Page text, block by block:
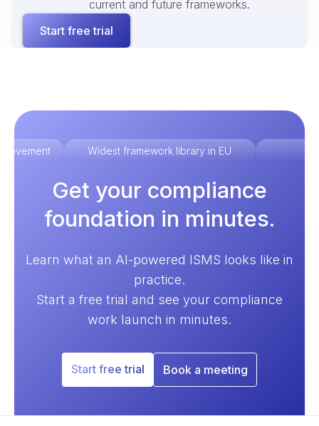
current and future frameworks.
Start free trial
Widest framework library in EU
Get your compliance
foundation in minutes.
Learn what an AI-powered ISMS looks like in
practice.
Start a free trial and see your compliance
work launch in minutes.
Start free trial Book a meeting